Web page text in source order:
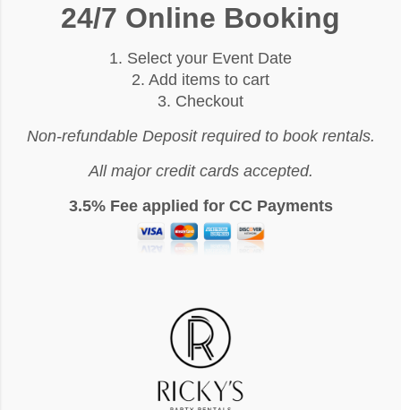
24/7 Online Booking
1. Select your Event Date
2. Add items to cart
3. Checkout
Non-refundable Deposit required to book rentals.
All major credit cards accepted.
3.5% Fee applied for CC Payments